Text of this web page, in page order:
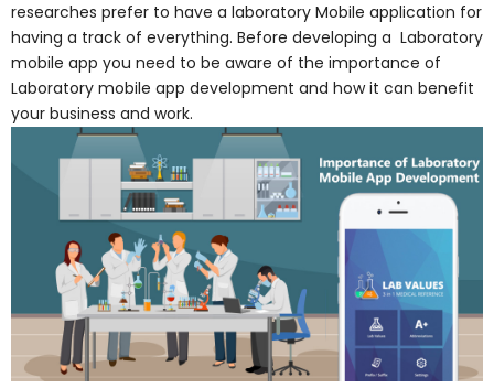
researches prefer to have a laboratory Mobile application for
having a track of everything. Before developing a Laboratory
mobile app you need to be aware of the importance of
Laboratory mobile app development and how it can benefit
your business and work.